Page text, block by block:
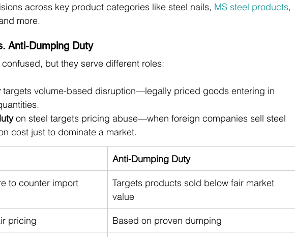
across key product categories like steel nails, MS steel products,
more.
Anti-Dumping Duty
but they serve different roles:
targets volume-based disruption—legally priced goods entering in
on steel targets pricing abuse—when foreign companies sell steel
cost just to dominate a market.
Anti-Dumping Duty
to counter import
Targets products sold below fair market
value
pricing Based on proven dumping